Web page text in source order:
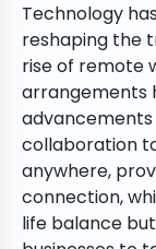
Technology
reshaping the
rise of remote
arrangements
collaboration
anywhere,
connection,
life balance